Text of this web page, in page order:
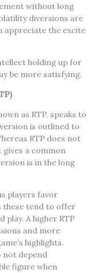
without long
diversions are
appreciate the excite
holding up for
be more satisfying.
as RTP, speaks to
is outlined to
RTP does not
gives a common
is in the long
players favor
these tend to offer
play. A higher RTP
and more
highlights.
not depend
figure when